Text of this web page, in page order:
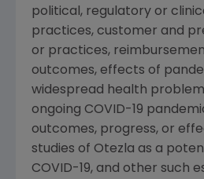
political, regulatory or
practices, customer and
or practices,
outcomes, effects of
widespread health
ongoing COVID-19
outcomes, progress, or
studies of Otezla as a
COVID-19, and other such